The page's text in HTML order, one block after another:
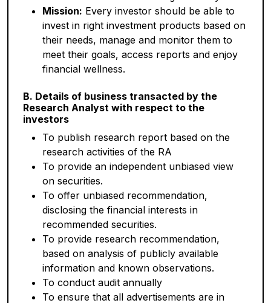
Mission: Every investor should be able to
invest in right investment products based on
their needs, manage and monitor them to
meet their goals, access reports and enjoy
financial wellness.
B. Details of business transacted by the
Research Analyst with respect to the
investors
To publish research report based on the
research activities of the RA
To provide an independent unbiased view
on securities.
To offer unbiased recommendation,
disclosing the financial interests in
recommended securities.
To provide research recommendation,
based on analysis of publicly available
information and known observations.
To conduct audit annually
To ensure that all advertisements are in